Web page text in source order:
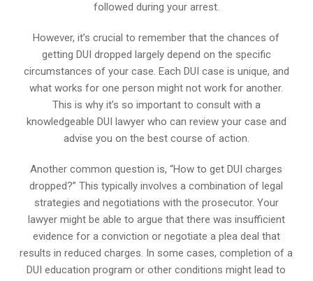
followed during your arrest.
However, it’s crucial to remember that the chances of
getting DUI dropped largely depend on the specific
circumstances of your case. Each DUI case is unique, and
what works for one person might not work for another.
This is why it’s so important to consult with a
knowledgeable DUI lawyer who can review your case and
advise you on the best course of action.
Another common question is, “How to get DUI charges
dropped?” This typically involves a combination of legal
strategies and negotiations with the prosecutor. Your
lawyer might be able to argue that there was insufficient
evidence for a conviction or negotiate a plea deal that
results in reduced charges. In some cases, completion of a
DUI education program or other conditions might lead to